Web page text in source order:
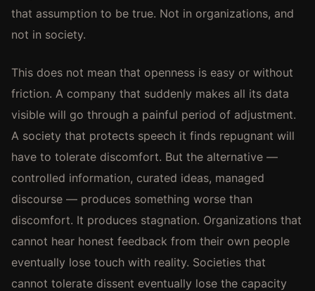
that assumption to be true. Not in organizations, and
not in society.
This does not mean that openness is easy or without
friction. A company that suddenly makes all its data
visible will go through a painful period of adjustment.
A society that protects speech it finds repugnant will
have to tolerate discomfort. But the alternative —
controlled information, curated ideas, managed
discourse — produces something worse than
discomfort. It produces stagnation. Organizations that
cannot hear honest feedback from their own people
eventually lose touch with reality. Societies that
cannot tolerate dissent eventually lose the capacity